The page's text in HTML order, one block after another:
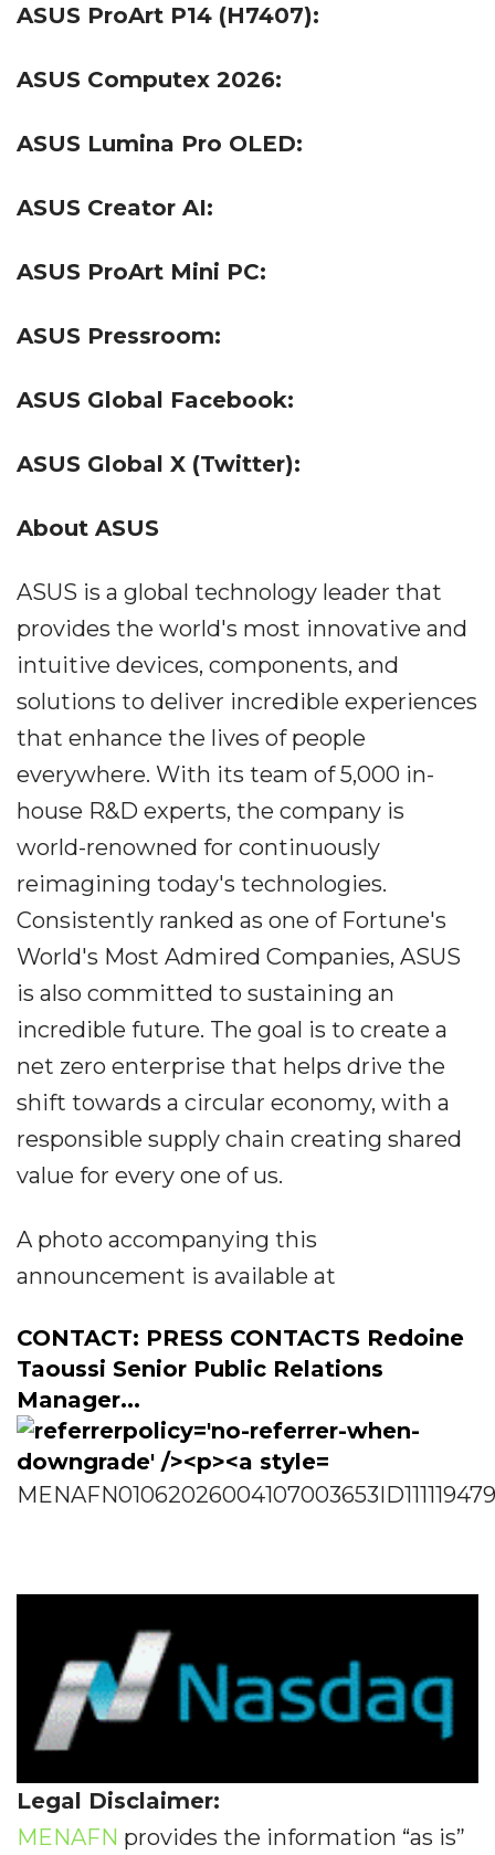
ASUS ProArt P14 (H7407):
ASUS Computex 2026:
ASUS Lumina Pro OLED:
ASUS Creator AI:
ASUS ProArt Mini PC:
ASUS Pressroom:
ASUS Global Facebook:
ASUS Global X (Twitter):
About ASUS
ASUS is a global technology leader that
provides the world's most innovative and
intuitive devices, components, and
solutions to deliver incredible experiences
that enhance the lives of people
everywhere. With its team of 5,000 in-
house R&D experts, the company is
world-renowned for continuously
reimagining today's technologies.
Consistently ranked as one of Fortune's
World's Most Admired Companies, ASUS
is also committed to sustaining an
incredible future. The goal is to create a
net zero enterprise that helps drive the
shift towards a circular economy, with a
responsible supply chain creating shared
value for every one of us.
A photo accompanying this
announcement is available at
CONTACT: PRESS CONTACTS Redoine
Taoussi Senior Public Relations
Manager...
Legal Disclaimer:
MENAFN provides the information “as is”